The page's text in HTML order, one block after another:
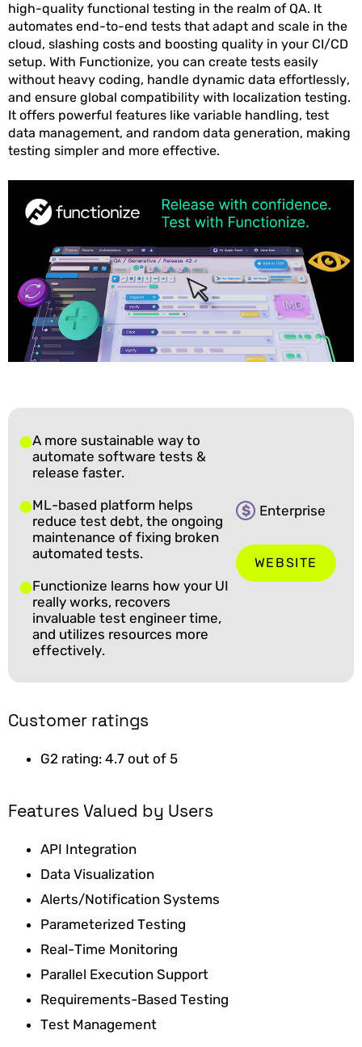
high-quality functional testing in the realm of QA. It
automates end-to-end tests that adapt and scale in the
cloud, slashing costs and boosting quality in your CI/CD
setup. With Functionize, you can create tests easily
without heavy coding, handle dynamic data effortlessly,
and ensure global compatibility with localization testing.
It offers powerful features like variable handling, test
data management, and random data generation, making
testing simpler and more effective.
A more sustainable way to
automate software tests &
release faster.
ML-based platform helps
reduce test debt, the ongoing
maintenance of fixing broken
automated tests.
Functionize learns how your UI
really works, recovers
invaluable test engineer time,
and utilizes resources more
effectively.
$ Enterprise
WEBSITE
Customer ratings
G2 rating: 4.7 out of 5
Features Valued by Users
API Integration
Data Visualization
Alerts/Notification Systems
Parameterized Testing
Real-Time Monitoring
Parallel Execution Support
Requirements-Based Testing
Test Management